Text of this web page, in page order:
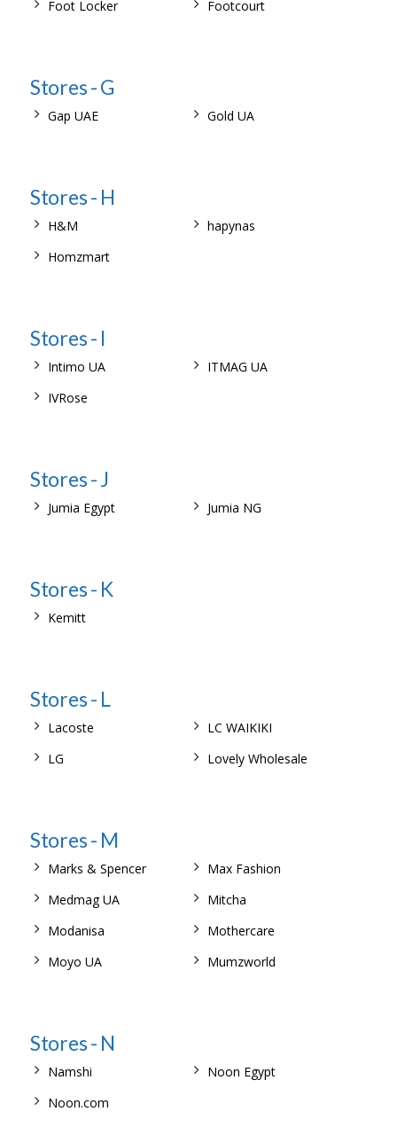
Foot Locker Footcourt
Stores - G
Gap UAE Gold UA
Stores - H
H&M
hapynas
Homzmart
Stores - I
Intimo UA
ITMAG UA
IVRose
Stores - J
Jumia Egypt Jumia NG
Stores - K
Kemitt
Stores - L
Lacoste
LC WAIKIKI
LG
Lovely Wholesale
Stores - M
Marks & Spencer
Max Fashion
Medmag UA
Mitcha
Modanisa
Mothercare
Moyo UA
Mumzworld
Stores - N
Namshi
Noon Egypt
Noon.com